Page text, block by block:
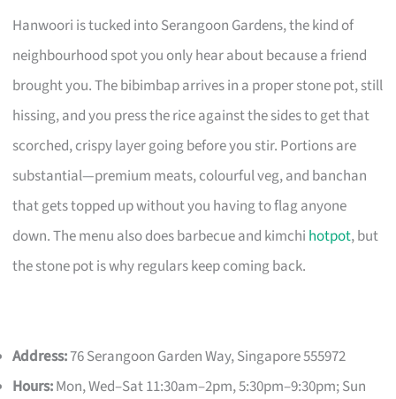
Hanwoori is tucked into Serangoon Gardens, the kind of
neighbourhood spot you only hear about because a friend
brought you. The bibimbap arrives in a proper stone pot, still
hissing, and you press the rice against the sides to get that
scorched, crispy layer going before you stir. Portions are
substantial—premium meats, colourful veg, and banchan
that gets topped up without you having to flag anyone
down. The menu also does barbecue and kimchi hotpot, but
the stone pot is why regulars keep coming back.
Address:76 Serangoon Garden Way, Singapore 555972
Hours:Mon, Wed–Sat 11:30am–2pm, 5:30pm–9:30pm; Sun